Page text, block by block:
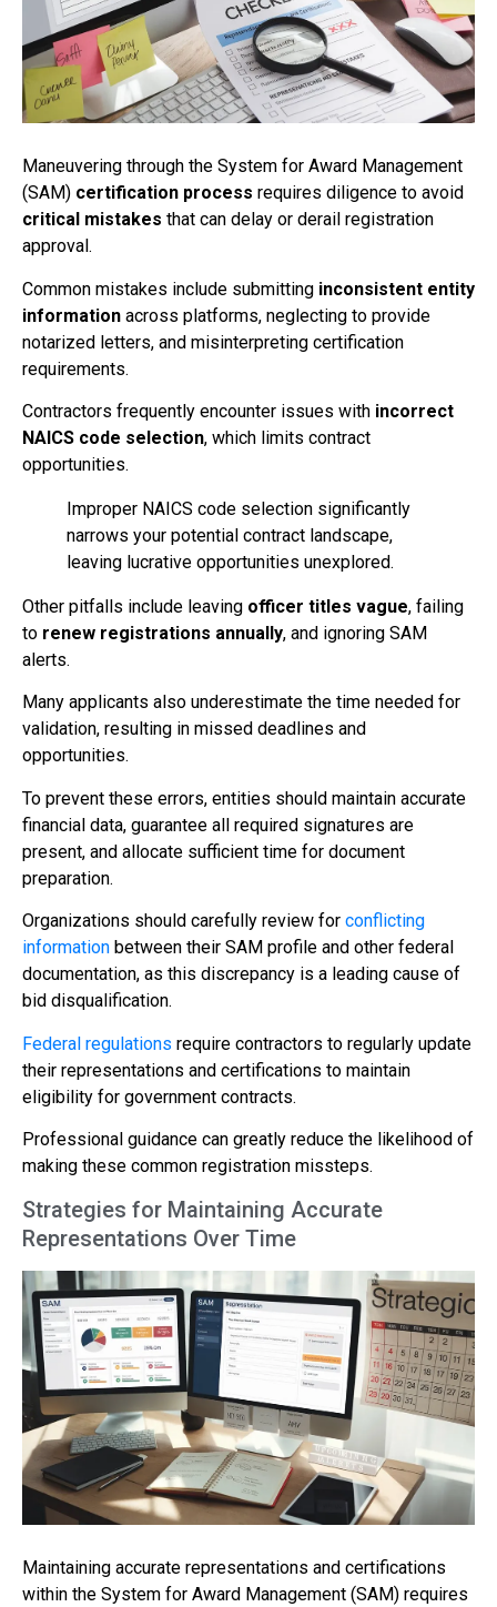
Maneuvering through the System for Award Management
(SAM) certification process requires diligence to avoid
critical mistakes that can delay or derail registration
approval.
Common mistakes include submitting inconsistent entity
information across platforms, neglecting to provide
notarized letters, and misinterpreting certification
requirements.
Contractors frequently encounter issues with incorrect
NAICS code selection, which limits contract
opportunities.
Improper NAICS code selection significantly
narrows your potential contract landscape,
leaving lucrative opportunities unexplored.
Other pitfalls include leaving officer titles vague, failing
to renew registrations annually, and ignoring SAM
alerts.
Many applicants also underestimate the time needed for
validation, resulting in missed deadlines and
opportunities.
To prevent these errors, entities should maintain accurate
financial data, guarantee all required signatures are
present, and allocate sufficient time for document
preparation.
Organizations should carefully review for conflicting
information between their SAM profile and other federal
documentation, as this discrepancy is a leading cause of
bid disqualification.
Federal regulations require contractors to regularly update
their representations and certifications to maintain
eligibility for government contracts.
Professional guidance can greatly reduce the likelihood of
making these common registration missteps.
Strategies for Maintaining Accurate
Representations Over Time
Maintaining accurate representations and certifications
within the System for Award Management (SAM) requires